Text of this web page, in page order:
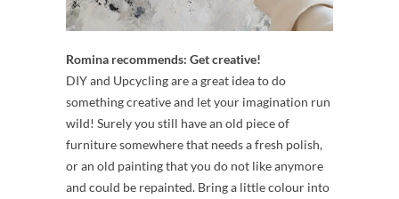
Romina recommends: Get creative!
DIY and Upcycling are a great idea to do
something creative and let your imagination run
wild! Surely you still have an old piece of
furniture somewhere that needs a fresh polish,
or an old painting that you do not like anymore
and could be repainted. Bring a little colour into